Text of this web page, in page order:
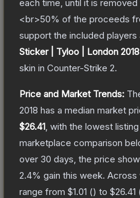
each time, until it is
<br>50% of the proceeds
support the included players
Sticker | Tyloo | London 2018
skin in Counter-Strike 2.
Price and Market Trends:
2018 has a median market
$26.41 , with the lowest
marketplace comparison
over 30 days, the price
2.4% gain this week. Across
range from $1.01 () to $26.41